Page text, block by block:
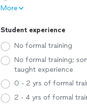
More
Student experience
No formal training
No formal training;
taught experience
0 - 2 yrs of formal
2 - 4 yrs of formal